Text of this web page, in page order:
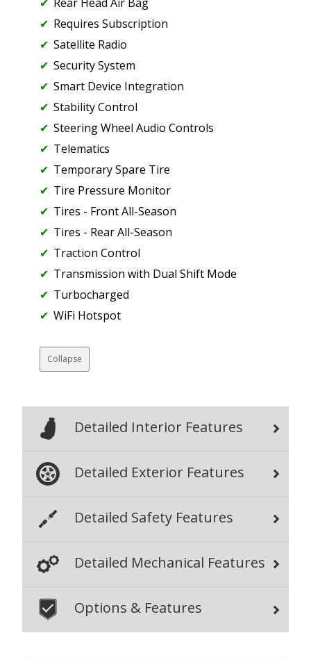
Rear Head Air Bag
Requires Subscription
Satellite Radio
Security System
Smart Device Integration
Stability Control
Steering Wheel Audio Controls
Telematics
Temporary Spare Tire
Tire Pressure Monitor
Tires - Front All-Season
Tires - Rear All-Season
Traction Control
Transmission with Dual Shift Mode
Turbocharged
WiFi Hotspot
Collapse
Detailed Interior Features
Detailed Exterior Features
Detailed Safety Features
Detailed Mechanical Features
Options & Features